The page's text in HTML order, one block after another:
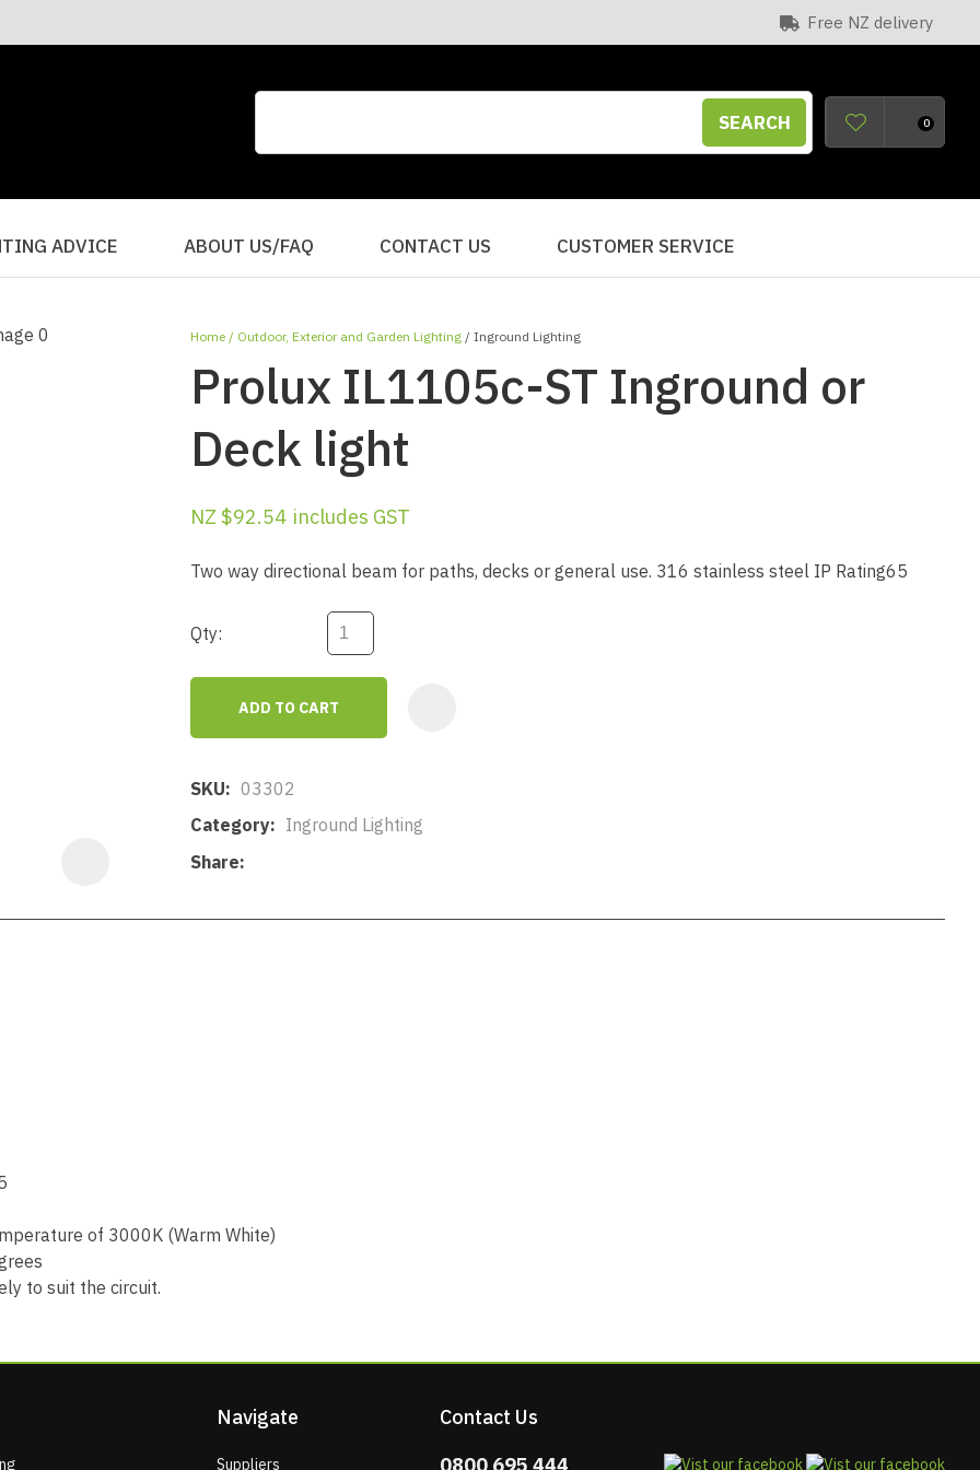
Free NZ delivery
SEARCH 0
ADVICE ABOUT US/FAQ CONTACT US CUSTOMER SERVICE
Home Outdoor, Exterior and Garden Lighting Inground Lighting
Prolux IL1105c-ST Inground or
Deck light
NZ $92.54 includes GST
Two way directional beam for paths, decks or general use. 316 stainless steel IP Rating65
Qty:
ADD TO CART
SKU
03302
Category
Inground Lighting
Share
of 3000K (Warm White)
to suit the circuit.
QUESTIONS?
Your
Your
Question
please
ASK US A
Navigate
Suppliers
Contact Us